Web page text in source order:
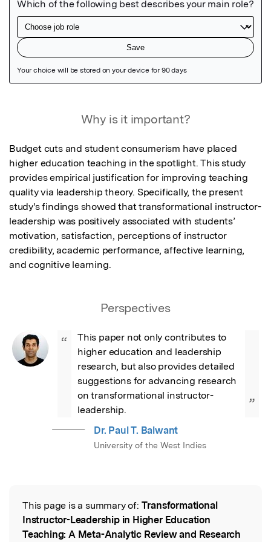
Why is it important?
Budget cuts and student consumerism have placed
higher education teaching in the spotlight. This study
provides empirical justification for improving teaching
quality via leadership theory. Specifically, the present
study's findings showed that transformational instructor-
leadership was positively associated with students’
motivation, satisfaction, perceptions of instructor
credibility, academic performance, affective learning,
and cognitive learning.
Perspectives
“
This paper not only contributes to
higher education and leadership
research, but also provides detailed
suggestions for advancing research
on transformational instructor-
leadership.
”
Dr. Paul T. Balwant
University of the West Indies
Read the Original
This page is a summary of: Transformational
Instructor-Leadership in Higher Education
Teaching: A Meta-Analytic Review and Research